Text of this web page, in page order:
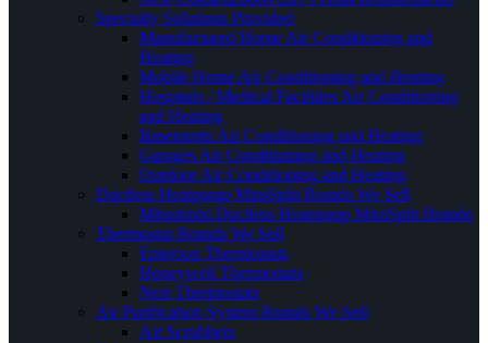
Specialty Solutions Provided
Manufactured Home Air Conditioning and
Heating
Mobile Home Air Conditioning and Heating
Hospitals / Medical Facilities Air Conditioning
and Heating
Basements Air Conditioning and Heating
Garages Air Conditioning and Heating
Outdoor Air Conditioning and Heating
Ductless Heatpump MiniSplit Brands We Sell
Mitsubishi Ductless Heatpump MiniSplit Brands
Thermostat Brands We Sell
Emerson Thermostats
Honeywell Thermostats
Nest Thermostats
Air Purification System Brands We Sell
Air Scrubbers